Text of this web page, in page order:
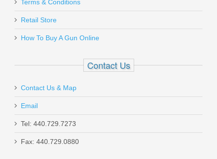
Out of stock
Holosun 407K Reflex X2 MRS Gold
Dot Sight
Terms & Conditions
Retail Store
How To Buy A Gun Online
Contact Us
Contact Us & Map
Email
Tel: 440.729.7273
Fax: 440.729.0880